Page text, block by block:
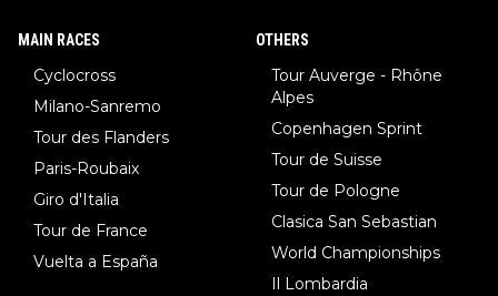
MAIN RACES
Cyclocross
Milano-Sanremo
Tour des Flanders
Paris-Roubaix
Giro d'Italia
Tour de France
Vuelta a España
OTHERS
Tour Auverge - Rhône
Alpes
Copenhagen Sprint
Tour de Suisse
Tour de Pologne
Clasica San Sebastian
World Championships
Il Lombardia